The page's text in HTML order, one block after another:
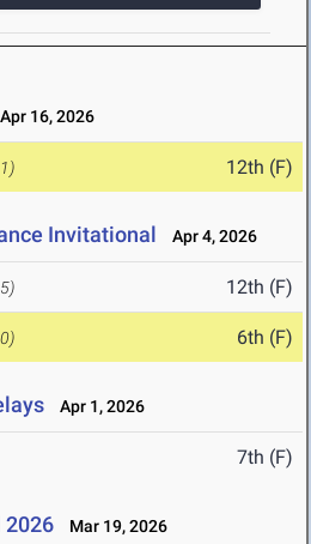
Apr 16, 2026
12th (F)
Invitational Apr 4, 2026
12th (F)
6th (F)
Apr 1, 2026
7th (F)
Mar 19, 2026